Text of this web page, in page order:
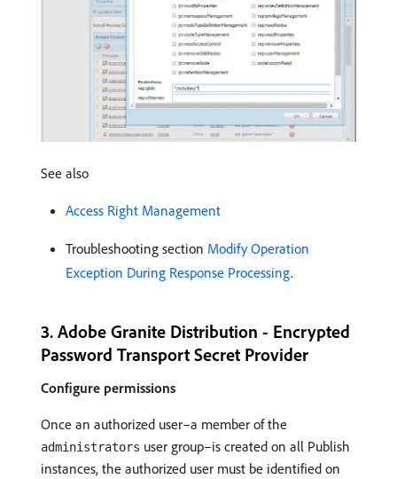
See also
Access Right Management
Troubleshooting section Modify Operation
Exception During Response Processing.
3. Adobe Granite Distribution - Encrypted
Password Transport Secret Provider
Configure permissions
Once an authorized user–a member of the
administrators user group–is created on all Publish
instances, the authorized user must be identified on